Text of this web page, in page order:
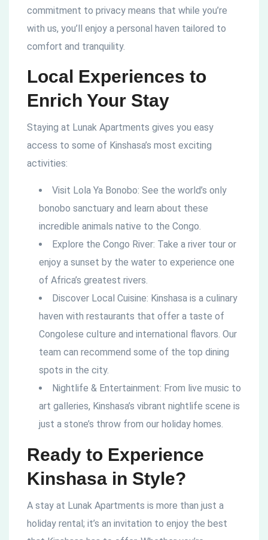
commitment to privacy means that while you’re
with us, you’ll enjoy a personal haven tailored to
comfort and tranquility.
Local Experiences to
Enrich Your Stay
Staying at Lunak Apartments gives you easy
access to some of Kinshasa’s most exciting
activities:
Visit Lola Ya Bonobo: See the world’s only
bonobo sanctuary and learn about these
incredible animals native to the Congo.
Explore the Congo River: Take a river tour or
enjoy a sunset by the water to experience one
of Africa’s greatest rivers.
Discover Local Cuisine: Kinshasa is a culinary
haven with restaurants that offer a taste of
Congolese culture and international flavors. Our
team can recommend some of the top dining
spots in the city.
Nightlife & Entertainment: From live music to
art galleries, Kinshasa’s vibrant nightlife scene is
just a stone’s throw from our holiday homes.
Ready to Experience
Kinshasa in Style?
A stay at Lunak Apartments is more than just a
holiday rental; it’s an invitation to enjoy the best